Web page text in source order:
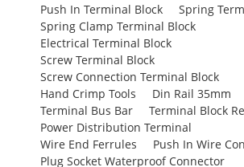
Push In Terminal Block
Spring
Spring Clamp Terminal Block
Electrical Terminal Block
Screw Terminal Block
Screw Connection Terminal Block
Hand Crimp Tools
Din Rail 35mm
Terminal Bus Bar
Terminal Block
Power Distribution Terminal
Wire End Ferrules
Push In Wire
Plug Socket Waterproof Connector